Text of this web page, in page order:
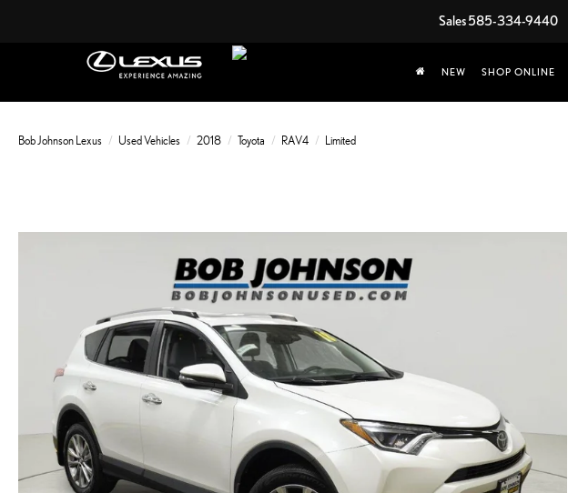
Sales585-334-9440
NEW SHOP ONLINE
Bob Johnson Lexus Used Vehicles 2018 Toyota RAV4 Limited